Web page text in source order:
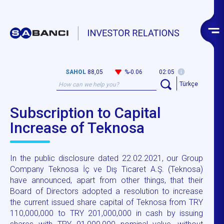
SAHOL 88,05 %-0.06
02:05
Türkçe
Subscription to Capital
Increase of Teknosa
In the public disclosure dated 22.02.2021, our Group
Company Teknosa İç ve Dış Ticaret A.Ş. (Teknosa)
have announced, apart from other things, that their
Board of Directors adopted a resolution to increase
the current issued share capital of Teknosa from TRY
110,000,000 to TRY 201,000,000 in cash by issuing